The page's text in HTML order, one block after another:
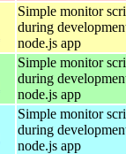
Simple monitor
during
node.js app
Simple monitor
during
node.js app
Simple monitor
during
node.js app